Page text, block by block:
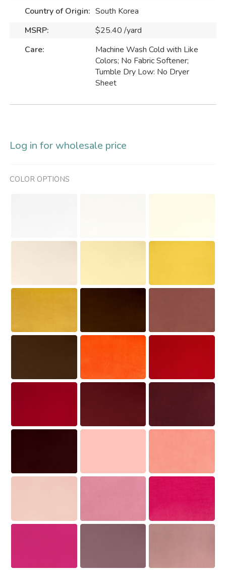
Country of Origin: South Korea
MSRP:
$25.40 /yard
Care:
Machine Wash Cold with Like
Colors; No Fabric Softener;
Tumble Dry Low: No Dryer
Sheet
Log in for wholesale price
COLOR OPTIONS